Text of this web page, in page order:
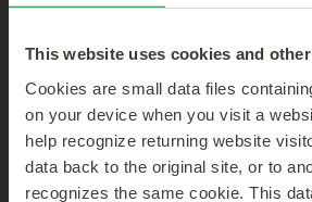
This website uses cookies and
Cookies are small data files
on your device when you visit a
help recognize returning website
data back to the original site, or to
recognizes the same cookie. This
Atlanta, Georgia
Manager, Network
Houston, Texas
Remote Local Contract
First Name: *